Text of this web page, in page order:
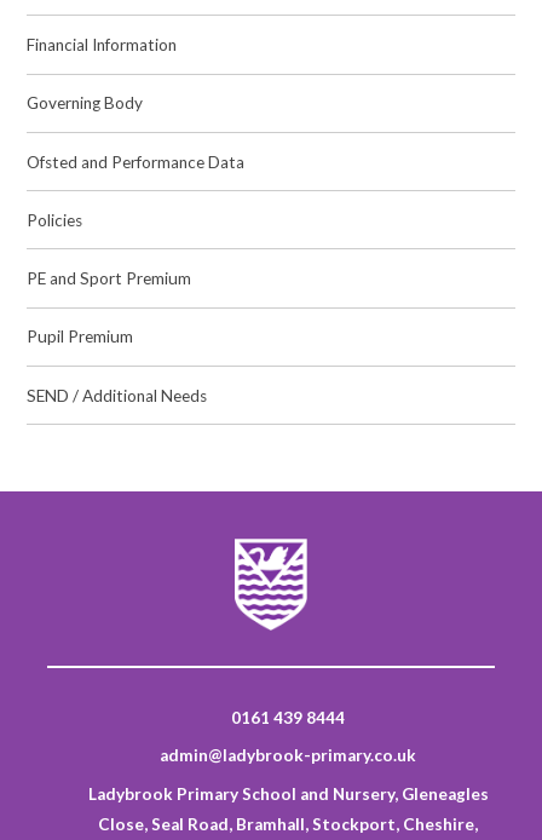
Financial Information
Governing Body
Ofsted and Performance Data
Policies
PE and Sport Premium
Pupil Premium
SEND / Additional Needs
0161 439 8444
admin@ladybrook-primary.co.uk
Ladybrook Primary School and Nursery, Gleneagles
Close, Seal Road, Bramhall, Stockport, Cheshire,